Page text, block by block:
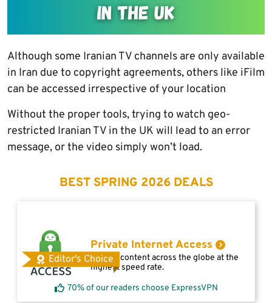
Although some Iranian TV channels are only available
in Iran due to copyright agreements, others like iFilm
can be accessed irrespective of your location
Without the proper tools, trying to watch geo-
restricted Iranian TV in the UK will lead to an error
message, or the video simply won’t load.
BEST SPRING 2026 DEALS
Editor's Choice
Private Internet Access
Access content across the globe at the
highest speed rate.
70% of our readers choose ExpressVPN